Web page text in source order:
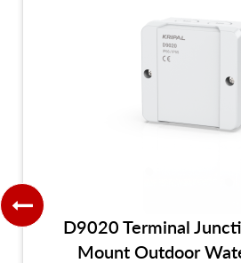
D9020 Terminal
Mount Outdoor